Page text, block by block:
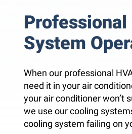
Professional
System
When our professional
need it in your air
your air conditioner won’t
we use our cooling
cooling system failing on